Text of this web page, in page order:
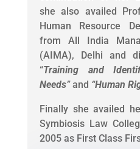
she also availed
Human Resource
from All India
(AIMA), Delhi and
“Training and
Needs”and “Human
Finally she availed
Symbiosis Law
2005 as First Class